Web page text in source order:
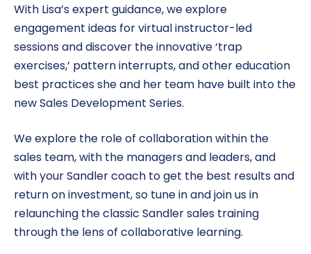
With Lisa’s expert guidance, we explore
engagement ideas for virtual instructor-led
sessions and discover the innovative ‘trap
exercises,’ pattern interrupts, and other education
best practices she and her team have built into the
new Sales Development Series.
We explore the role of collaboration within the
sales team, with the managers and leaders, and
with your Sandler coach to get the best results and
return on investment, so tune in and join us in
relaunching the classic Sandler sales training
through the lens of collaborative learning.